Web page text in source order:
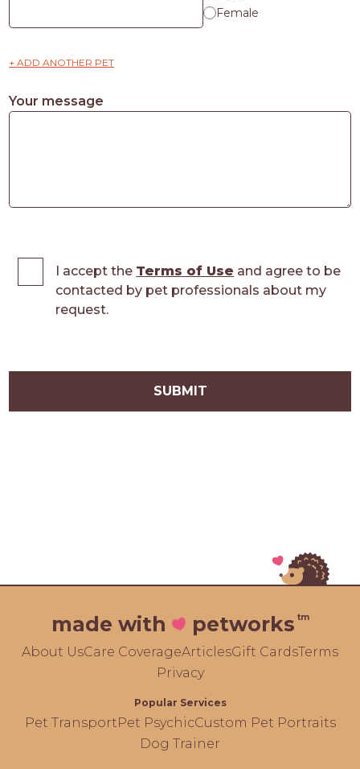
Female
+ ADD ANOTHER PET
Your message
I accept the Terms of Use and agree to be
contacted by pet professionals about my
request.
SUBMIT
made with petworks tm
About UsCare CoverageArticlesGift CardsTerms
Privacy
Popular Services
Pet TransportPet PsychicCustom Pet Portraits
Dog Trainer